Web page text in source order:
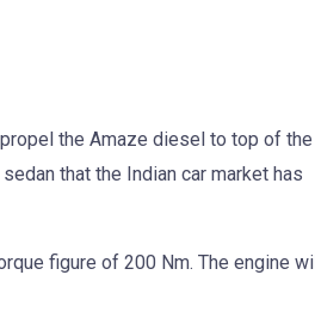
the Amaze diesel to top of the
that the Indian car market has
figure of 200 Nm. The engine will